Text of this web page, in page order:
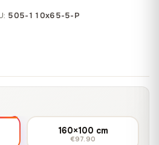
505-110x65-5-P
160×100 cm
€97.90